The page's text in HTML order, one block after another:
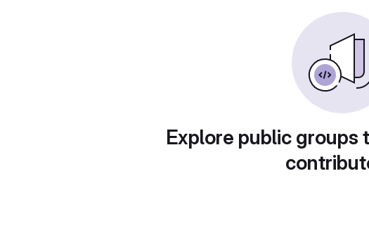
Explore public groups